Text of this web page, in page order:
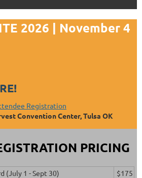
2026 | November 4
Registration
Convention Center, Tulsa OK
PRICING
(July 1 - Sept 30)
$175